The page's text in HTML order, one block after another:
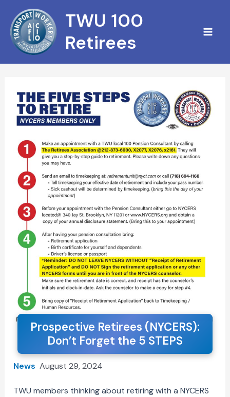
content
TWU 100
Retirees
Prospective Retirees (NYCERS):
Don’t Forget the 5 STEPS
News August 29, 2024
TWU members thinking about retiring with a NYCERS